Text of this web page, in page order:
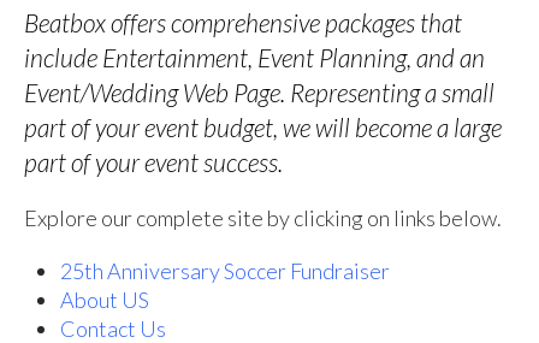
Beatbox offers comprehensive packages that
include Entertainment, Event Planning, and an
Event/Wedding Web Page. Representing a small
part of your event budget, we will become a large
part of your event success.
Explore our complete site by clicking on links below.
25th Anniversary Soccer Fundraiser
About US
Contact Us